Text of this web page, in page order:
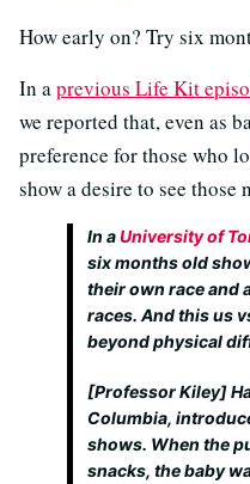
How early on? Try six
In a previous Life Kit
we reported that, even as
preference for those who
show a desire to see
In aUniversity of
six months old
their own race and
races. And this us
beyond physical
[Professor Kiley]
Columbia,
shows. When the
snacks, the baby